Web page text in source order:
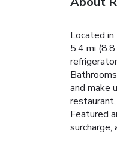
Located
5.4 mi
and make
Featured